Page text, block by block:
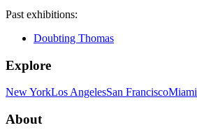
Past exhibitions:
Doubting Thomas
Explore
New YorkLos AngelesSan FranciscoMiami
About